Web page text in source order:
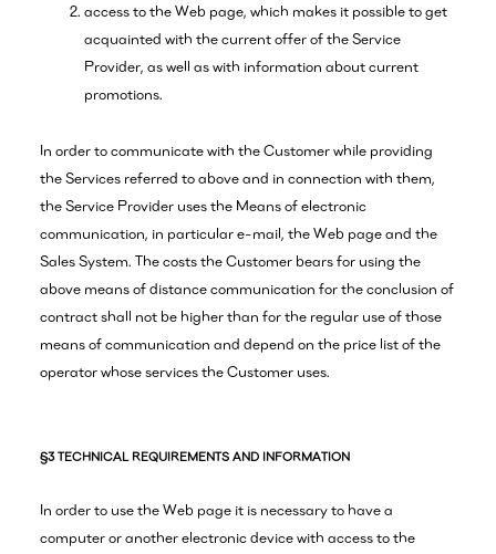
access to the Web page, which makes it possible to get
acquainted with the current offer of the Service
Provider, as well as with information about current
promotions.
In order to communicate with the Customer while providing
the Services referred to above and in connection with them,
the Service Provider uses the Means of electronic
communication, in particular e-mail, the Web page and the
Sales System. The costs the Customer bears for using the
above means of distance communication for the conclusion of
contract shall not be higher than for the regular use of those
means of communication and depend on the price list of the
operator whose services the Customer uses.
§3 TECHNICAL REQUIREMENTS AND INFORMATION
In order to use the Web page it is necessary to have a
computer or another electronic device with access to the